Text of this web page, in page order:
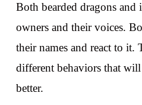
Both bearded dragons and
owners and their voices.
their names and react to
different behaviors that
better.